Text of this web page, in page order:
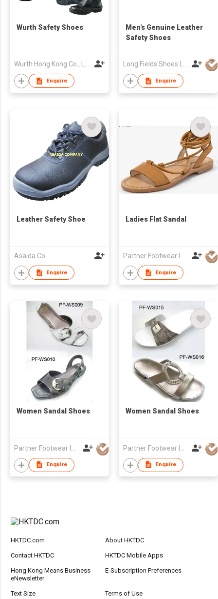
Wurth Safety Shoes
Enquire
Men's Genuine Leather
Safety Shoes
Enquire
Leather Safety Shoe
Asaida Co
Enquire
Ladies Flat Sandal
Partner Footwear Int'l Ltd
Enquire
Women Sandal Shoes
Enquire
Women Sandal Shoes
Enquire
HKTDC.com About HKTDC
Contact HKTDC HKTDC Mobile Apps
Hong Kong Means Business
eNewsletter
E-Subscription Preferences
Text Size Terms of Use